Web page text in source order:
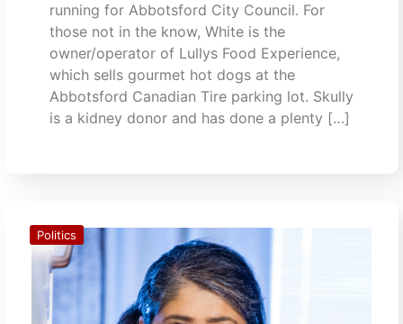
running for Abbotsford City Council. For
those not in the know, White is the
owner/operator of Lullys Food Experience,
which sells gourmet hot dogs at the
Abbotsford Canadian Tire parking lot. Skully
is a kidney donor and has done a plenty […]
Politics